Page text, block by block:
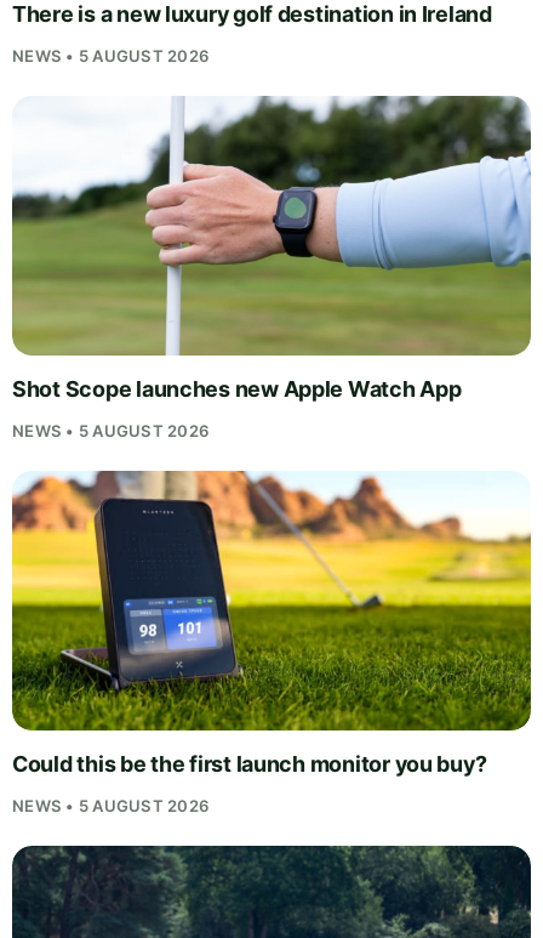
There is a new luxury golf destination in Ireland
NEWS • 5 AUGUST 2026
Shot Scope launches new Apple Watch App
NEWS • 5 AUGUST 2026
Could this be the first launch monitor you buy?
NEWS • 5 AUGUST 2026